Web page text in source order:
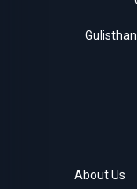
About Us